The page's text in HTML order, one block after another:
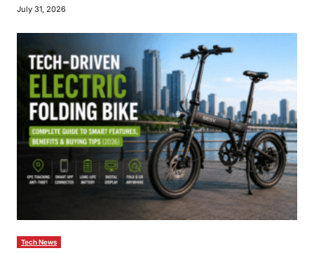
July 31, 2026
Tech News